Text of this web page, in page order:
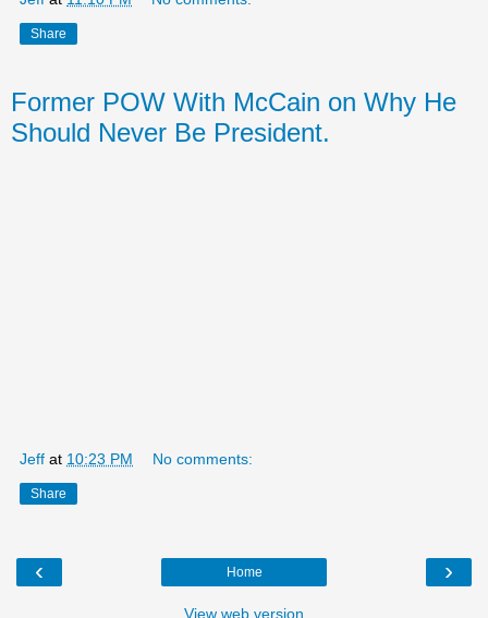
Share
Former POW With McCain on Why He
Should Never Be President.
Jeff at 10:23 PM No comments:
Share
‹ ›
Home
View web version